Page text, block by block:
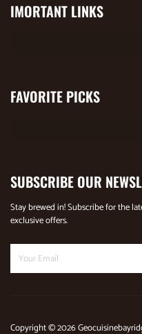
IMORTANT LINKS
FAVORITE PICKS
SUBSCRIBE OUR
Stay brewed in! Subscribe for the
exclusive offers.
Copyright © 2026